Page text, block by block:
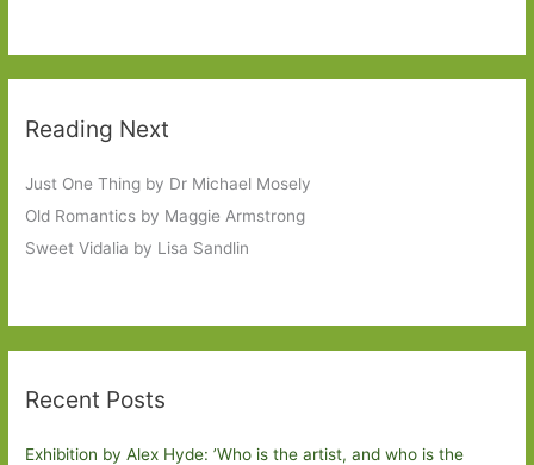
Reading Next
Just One Thing by Dr Michael Mosely
Old Romantics by Maggie Armstrong
Sweet Vidalia by Lisa Sandlin
Recent Posts
Exhibition by Alex Hyde: ’Who is the artist, and who is the